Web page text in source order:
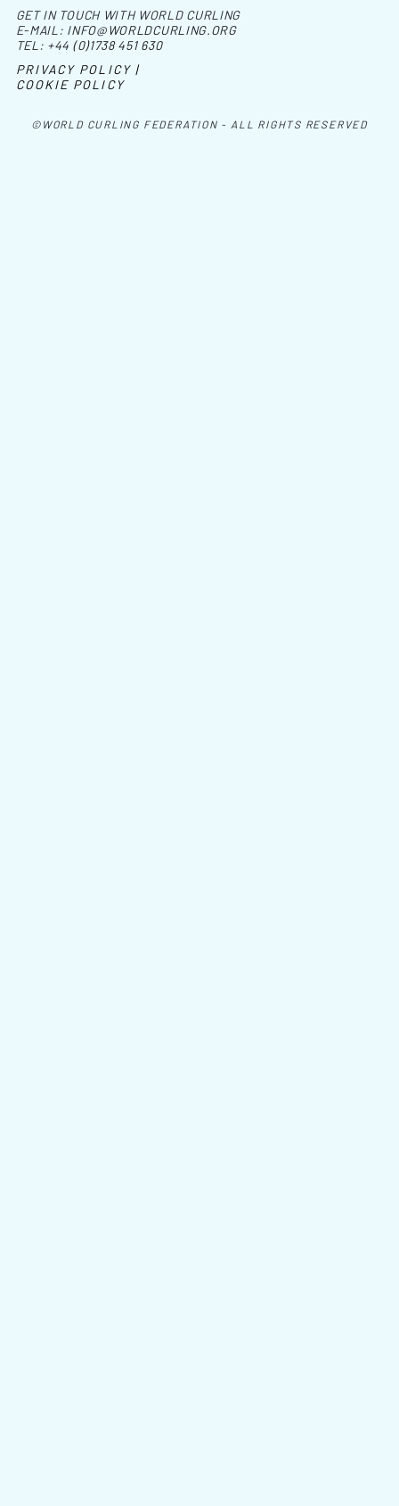
©WORLD CURLING FEDERATION - ALL RIGHTS RESERVED
GET IN TOUCH WITH WORLD CURLING
E-MAIL: INFO@WORLDCURLING.ORG
TEL: +44 (0)1738 451 630
PRIVACY POLICY |
COOKIE POLICY